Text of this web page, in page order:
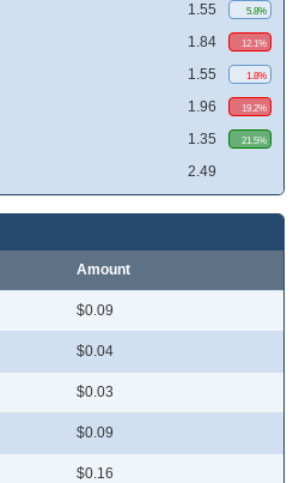
1.55 5.8%
1.84 12.1%
1.55 1.8%
1.96 19.2%
1.35 21.5%
2.49
Amount
$0.09
$0.04
$0.03
$0.09
$0.16